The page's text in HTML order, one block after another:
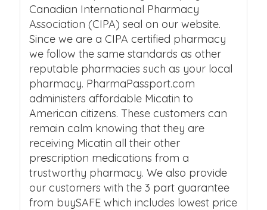
Canadian International Pharmacy
Association (CIPA) seal on our website.
Since we are a CIPA certified pharmacy
we follow the same standards as other
reputable pharmacies such as your local
pharmacy. PharmaPassport.com
administers affordable Micatin to
American citizens. These customers can
remain calm knowing that they are
receiving Micatin all their other
prescription medications from a
trustworthy pharmacy. We also provide
our customers with the 3 part guarantee
from buySAFE which includes lowest price